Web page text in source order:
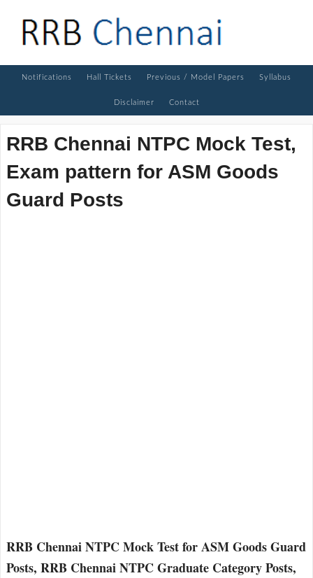
Notifications Hall Tickets Previous / Model Papers Syllabus
Disclaimer Contact
RRB Chennai NTPC Mock Test,
Exam pattern for ASM Goods
Guard Posts
RRB Chennai NTPC Mock Test for ASM Goods Guard
Posts, RRB Chennai NTPC Graduate Category Posts,